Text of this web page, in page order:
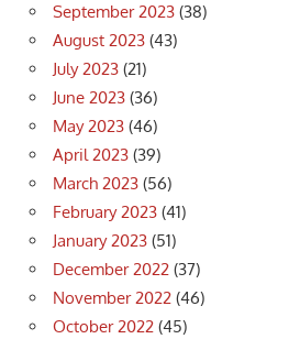
September 2023 (38)
August 2023 (43)
July 2023 (21)
June 2023 (36)
May 2023 (46)
April 2023 (39)
March 2023 (56)
February 2023 (41)
January 2023 (51)
December 2022 (37)
November 2022 (46)
October 2022 (45)